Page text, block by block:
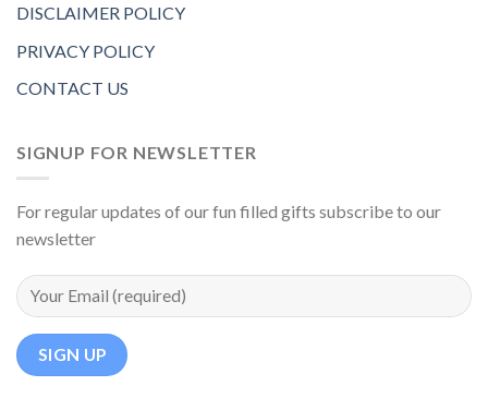
DISCLAIMER POLICY
PRIVACY POLICY
CONTACT US
SIGNUP FOR NEWSLETTER
For regular updates of our fun filled gifts subscribe to our
newsletter